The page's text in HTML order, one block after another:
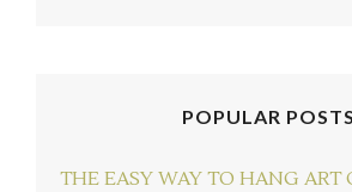
POPULAR POSTS
THE EASY WAY TO HANG ART